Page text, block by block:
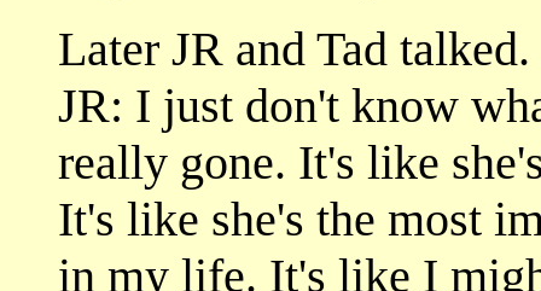
Later JR and Tad talked.
JR: I just don't know
really gone. It's like
It's like she's the most
in my life. It's like I